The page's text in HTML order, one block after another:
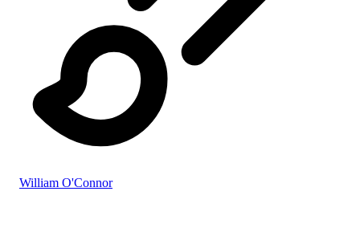
William O'Connor